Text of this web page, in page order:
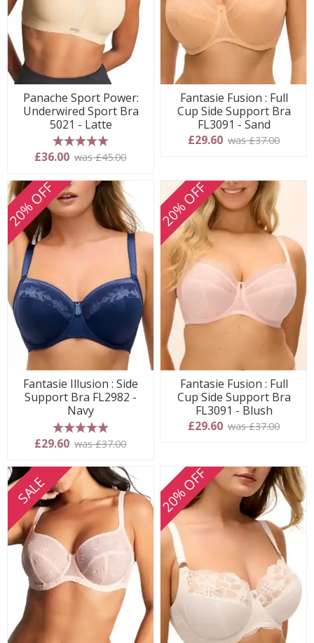
Panache Sport Power:
Underwired Sport Bra
5021 - Latte
5 stars
£36.00 was £45.00
Fantasie Fusion : Full
Cup Side Support Bra
FL3091 - Sand
£29.60 was £37.00
20% OFF
Fantasie Illusion : Side
Support Bra FL2982 -
Navy
5 stars
£29.60 was £37.00
20% OFF
Fantasie Fusion : Full
Cup Side Support Bra
FL3091 - Blush
£29.60 was £37.00
SALE 20% OFF